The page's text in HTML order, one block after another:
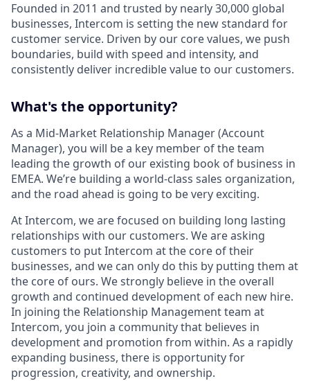
Founded in 2011 and trusted by nearly 30,000 global
businesses, Intercom is setting the new standard for
customer service. Driven by our core values, we push
boundaries, build with speed and intensity, and
consistently deliver incredible value to our customers.
What's the opportunity?
As a Mid-Market Relationship Manager (Account
Manager), you will be a key member of the team
leading the growth of our existing book of business in
EMEA. We’re building a world-class sales organization,
and the road ahead is going to be very exciting.
At Intercom, we are focused on building long lasting
relationships with our customers. We are asking
customers to put Intercom at the core of their
businesses, and we can only do this by putting them at
the core of ours. We strongly believe in the overall
growth and continued development of each new hire.
In joining the Relationship Management team at
Intercom, you join a community that believes in
development and promotion from within. As a rapidly
expanding business, there is opportunity for
progression, creativity, and ownership.